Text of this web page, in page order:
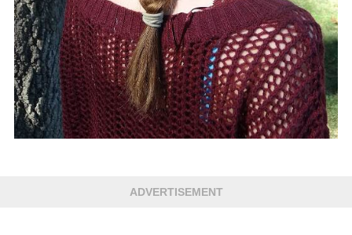
ADVERTISEMENT